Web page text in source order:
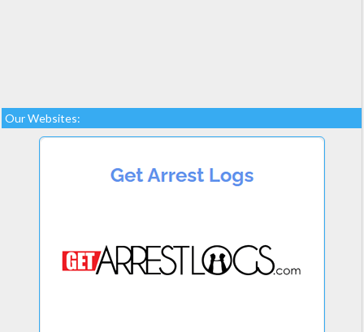
Our Websites: